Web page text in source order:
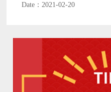
Date：2021-02-20